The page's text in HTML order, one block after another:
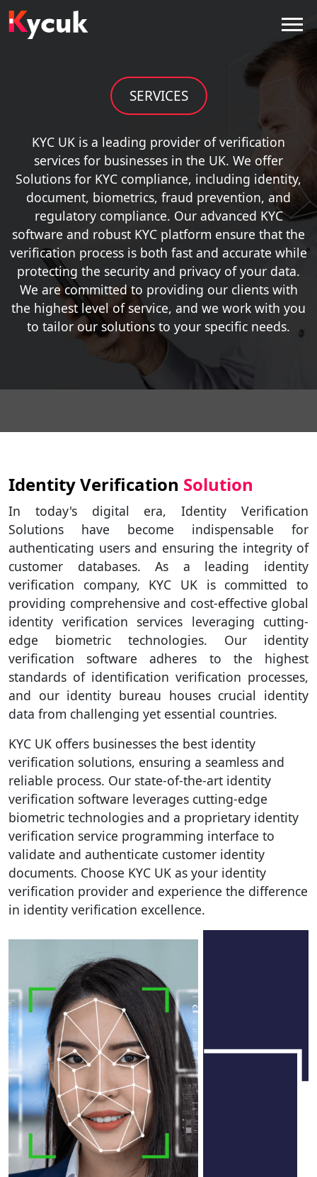
SERVICES
KYC UK is a leading provider of verification
services for businesses in the UK. We offer
Solutions for KYC compliance, including identity,
document, biometrics, fraud prevention, and
regulatory compliance. Our advanced KYC
software and robust KYC platform ensure that the
verification process is both fast and accurate while
protecting the security and privacy of your data.
We are committed to providing our clients with
the highest level of service, and we work with you
to tailor our solutions to your specific needs.
Identity Verification Solution
In today's digital era, Identity Verification
Solutions have become indispensable for
authenticating users and ensuring the integrity of
customer databases. As a leading identity
verification company, KYC UK is committed to
providing comprehensive and cost-effective global
identity verification services leveraging cutting-
edge biometric technologies. Our identity
verification software adheres to the highest
standards of identification verification processes,
and our identity bureau houses crucial identity
data from challenging yet essential countries.
KYC UK offers businesses the best identity
verification solutions, ensuring a seamless and
reliable process. Our state-of-the-art identity
verification software leverages cutting-edge
biometric technologies and a proprietary identity
verification service programming interface to
validate and authenticate customer identity
documents. Choose KYC UK as your identity
verification provider and experience the difference
in identity verification excellence.